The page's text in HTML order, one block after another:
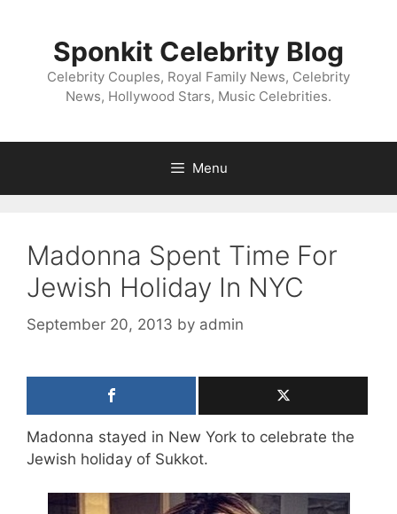
Sponkit Celebrity Blog
Celebrity Couples, Royal Family News, Celebrity
News, Hollywood Stars, Music Celebrities.
Menu
Madonna Spent Time For
Jewish Holiday In NYC
September 20, 2013 by admin
Madonna stayed in New York to celebrate the
Jewish holiday of Sukkot.